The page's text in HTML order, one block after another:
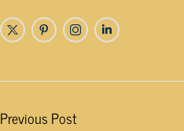
Previous Post